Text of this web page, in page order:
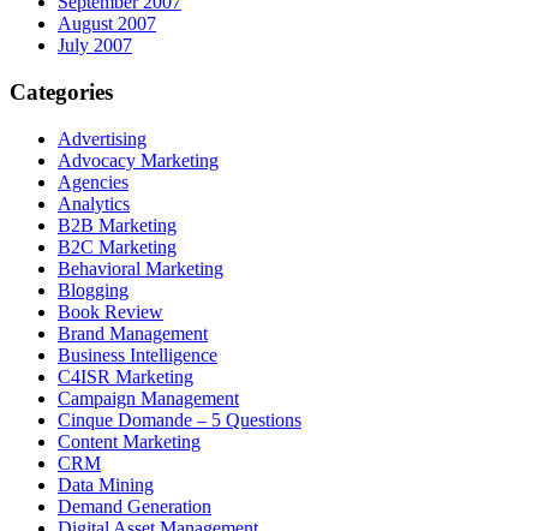
August 2007
July 2007
Categories
Advertising
Advocacy Marketing
Agencies
Analytics
B2B Marketing
B2C Marketing
Behavioral Marketing
Blogging
Book Review
Brand Management
Business Intelligence
C4ISR Marketing
Campaign Management
Cinque Domande – 5 Questions
Content Marketing
CRM
Data Mining
Demand Generation